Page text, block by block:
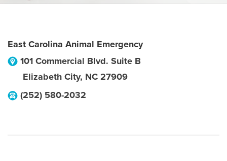
East Carolina Animal Emergency
101 Commercial Blvd. Suite B
Elizabeth City, NC 27909
(252) 580-2032